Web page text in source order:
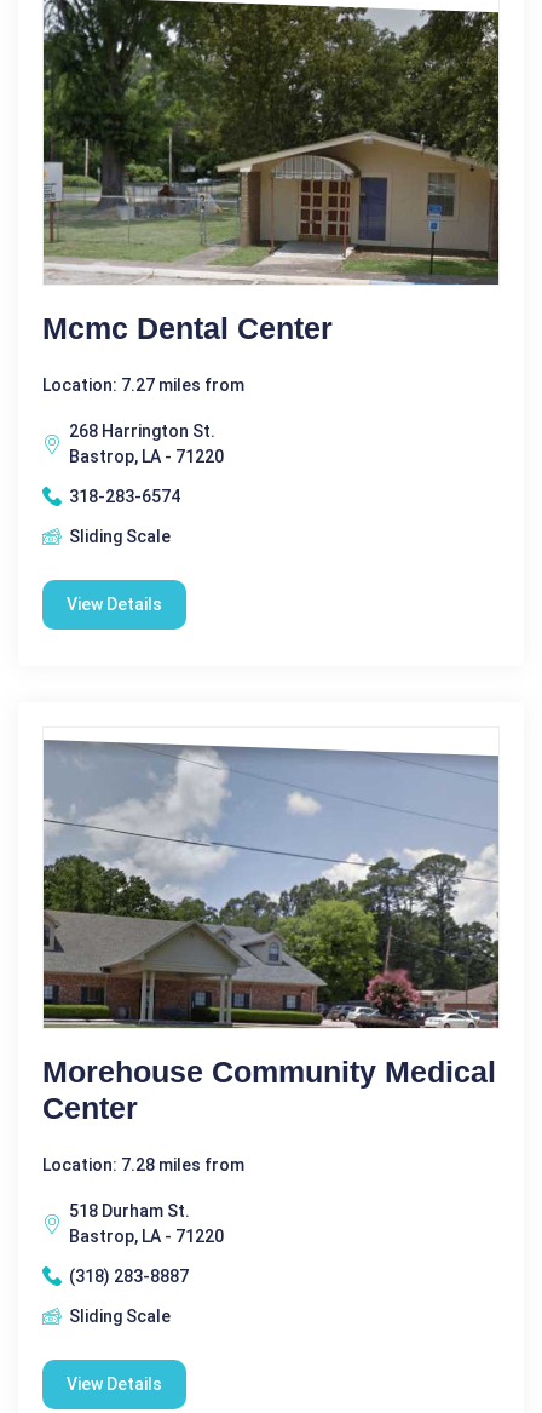
Mcmc Dental Center
Location: 7.27 miles from
268 Harrington St.
Bastrop, LA - 71220
318-283-6574
Sliding Scale
View Details
Morehouse Community Medical
Center
Location: 7.28 miles from
518 Durham St.
Bastrop, LA - 71220
(318) 283-8887
Sliding Scale
View Details